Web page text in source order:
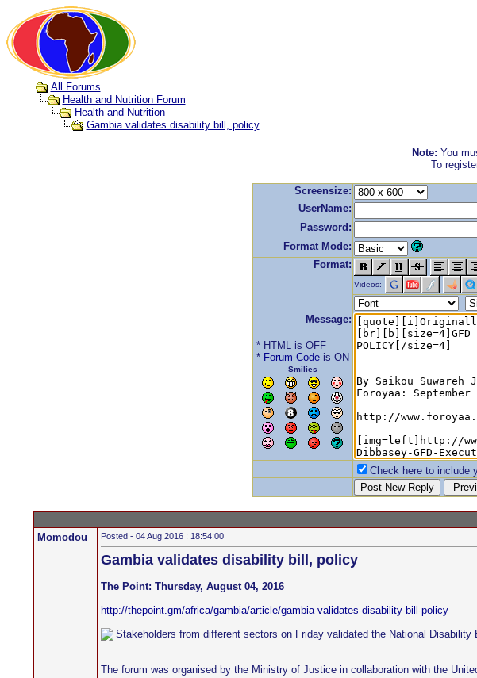
All Forums
Health and Nutrition Forum
Health and Nutrition
Gambia validates disability bill, policy
Note: You
To
Screensize:
UserName:
Password:
Format Mode:
Format:
Videos:
Message:
* HTML is OFF
* Forum Codeis ON
Smilies
Check here to include
Momodou Posted - 04 Aug 2016 : 18:54:00
Gambia validates disability bill, policy
The Point: Thursday, August 04, 2016
http://thepoint.gm/africa/gambia/article/gambia-validates-disability-bill-policy
Stakeholders from different sectors on Friday validated the National
The forum was organised by the Ministry of Justice in collaboration with the